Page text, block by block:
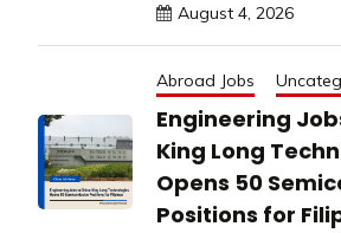
August 4, 2026
Abroad Jobs
Engineering
King Long
Opens 50
Positions for